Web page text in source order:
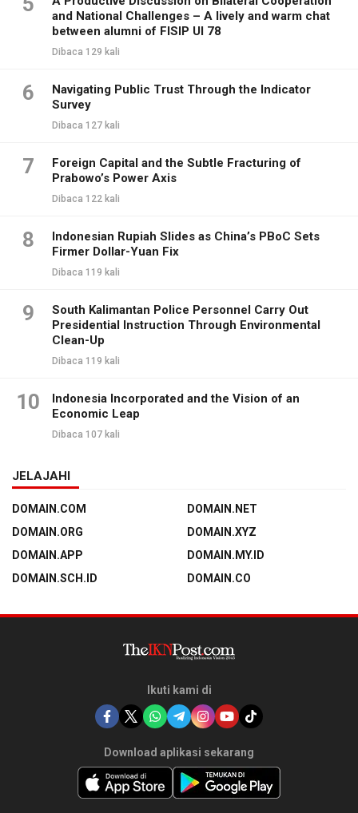
and National Challenges – A lively and warm chat
between alumni of FISIP UI 78
Dibaca 129 kali
6
Navigating Public Trust Through the Indicator
Survey
Dibaca 127 kali
7
Foreign Capital and the Subtle Fracturing of
Prabowo’s Power Axis
Dibaca 122 kali
8
Indonesian Rupiah Slides as China’s PBoC Sets
Firmer Dollar-Yuan Fix
Dibaca 119 kali
9
South Kalimantan Police Personnel Carry Out
Presidential Instruction Through Environmental
Clean-Up
Dibaca 119 kali
10
Indonesia Incorporated and the Vision of an
Economic Leap
Dibaca 107 kali
JELAJAHI
DOMAIN.COM
DOMAIN.NET
DOMAIN.ORG
DOMAIN.XYZ
DOMAIN.APP
DOMAIN.MY.ID
DOMAIN.SCH.ID
DOMAIN.CO
Ikuti kami di
Download aplikasi sekarang